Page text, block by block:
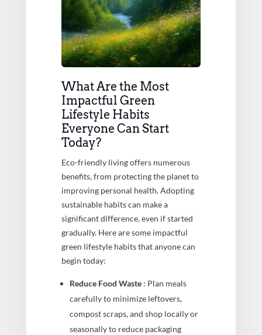
What Are the Most
Impactful Green
Lifestyle Habits
Everyone Can Start
Today?
Eco-friendly living offers numerous
benefits, from protecting the planet to
improving personal health. Adopting
sustainable habits can make a
significant difference, even if started
gradually. Here are some impactful
green lifestyle habits that anyone can
begin today:
Reduce Food Waste : Plan meals
carefully to minimize leftovers,
compost scraps, and shop locally or
seasonally to reduce packaging